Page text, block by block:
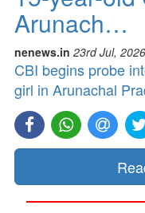
Arunach…
nenews.in 23rd Jul,
CBI begins probe
girl in Arunachal